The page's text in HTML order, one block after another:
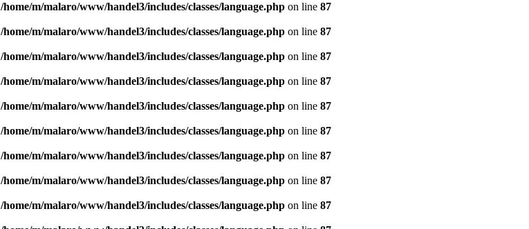
/home/m/malaro/www/handel3/includes/classes/language.phpon line 87
/home/m/malaro/www/handel3/includes/classes/language.phpon line 87
/home/m/malaro/www/handel3/includes/classes/language.phpon line 87
/home/m/malaro/www/handel3/includes/classes/language.phpon line 87
/home/m/malaro/www/handel3/includes/classes/language.phpon line 87
/home/m/malaro/www/handel3/includes/classes/language.phpon line 87
/home/m/malaro/www/handel3/includes/classes/language.phpon line 87
/home/m/malaro/www/handel3/includes/classes/language.phpon line 87
/home/m/malaro/www/handel3/includes/classes/language.phpon line 87